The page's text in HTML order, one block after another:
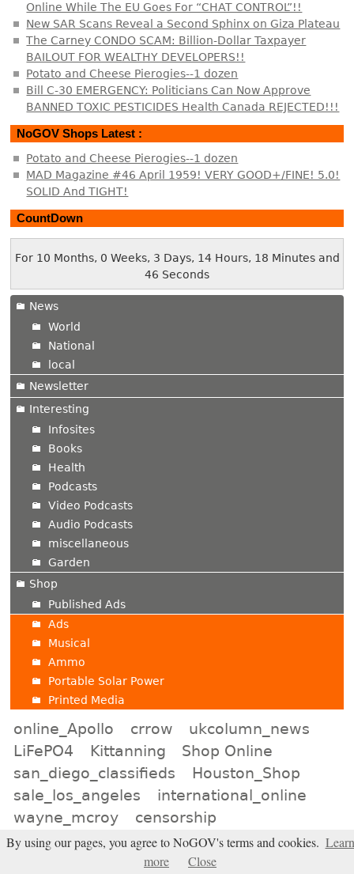
Online While The EU Goes For “CHAT CONTROL”!!
New SAR Scans Reveal a Second Sphinx on Giza Plateau
The Carney CONDO SCAM: Billion-Dollar Taxpayer
BAILOUT FOR WEALTHY DEVELOPERS!!
Potato and Cheese Pierogies--1 dozen
Bill C-30 EMERGENCY: Politicians Can Now Approve
BANNED TOXIC PESTICIDES Health Canada REJECTED!!!
NoGOV Shops Latest :
Potato and Cheese Pierogies--1 dozen
MAD Magazine #46 April 1959! VERY GOOD+/FINE! 5.0!
SOLID And TIGHT!
CountDown
For 10 Months, 0 Weeks, 3 Days, 14 Hours, 18 Minutes and
47 Seconds
News
World
National
local
Newsletter
Interesting
Infosites
Books
Health
Podcasts
Video Podcasts
Audio Podcasts
miscellaneous
Garden
Shop
Published Ads
Ads
Musical
Ammo
Portable Solar Power
Printed Media
online_Apollo crrow
ukcolumn_news
LiFePO4
Kittanning
Shop Online
san_diego_classifieds
Houston_Shop
sale_los_angeles
international_online
wayne_mcroy
censorship
riverside_barter
bismarck_online
DMZ
mandate
By using our pages, you agree to NoGOV's terms and cookies. Learn
more
Close